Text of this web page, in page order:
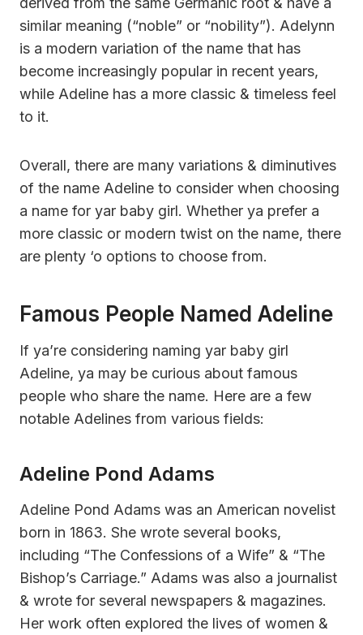
similar meaning (“noble” or “nobility”). Adelynn
is a modern variation of the name that has
become increasingly popular in recent years,
while Adeline has a more classic & timeless feel
to it.
Overall, there are many variations & diminutives
of the name Adeline to consider when choosing
a name for yar baby girl. Whether ya prefer a
more classic or modern twist on the name, there
are plenty ‘o options to choose from.
Famous People Named Adeline
If ya’re considering naming yar baby girl
Adeline, ya may be curious about famous
people who share the name. Here are a few
notable Adelines from various fields:
Adeline Pond Adams
Adeline Pond Adams was an American novelist
born in 1863. She wrote several books,
including “The Confessions of a Wife” & “The
Bishop’s Carriage.” Adams was also a journalist
& wrote for several newspapers & magazines.
Her work often explored the lives of women &